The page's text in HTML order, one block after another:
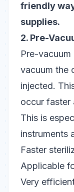
friendly
supplies.
2. Pre-
Pre-
vacuum the
injected.
occur faster
This is
instruments
Faster
Applicable
Very